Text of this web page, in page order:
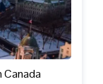
Canada